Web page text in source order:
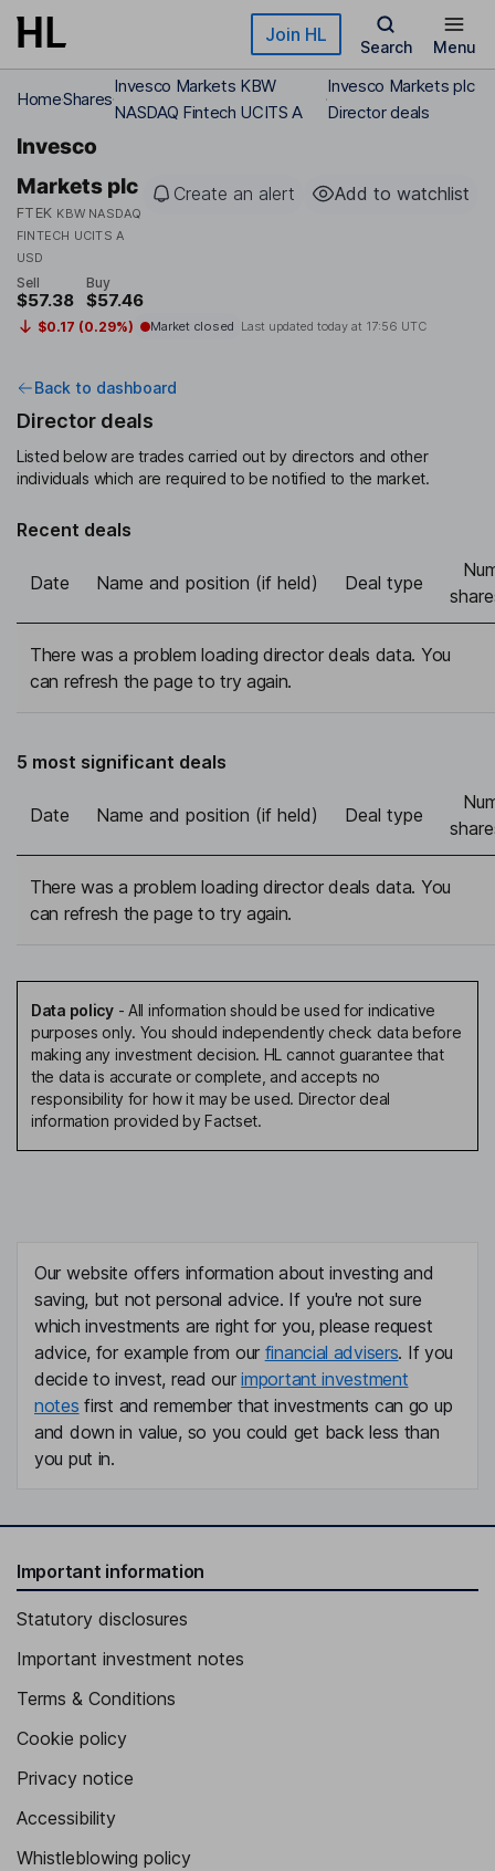
Skip to main content Join HL
Search Menu
HomeShares
Invesco Markets KBW
NASDAQ Fintech UCITS A
Invesco Markets plc
Director deals
Invesco
Markets plc
FTEK KBW NASDAQ
FINTECH UCITS A
USD
Create an alert Add to watchlist
Sell
$57.38
Buy
$57.46
$0.17 (0.29%) Market closed Last updated today at 17:56 UTC
Back to dashboard
Director deals
Listed below are trades carried out by directors and other
individuals which are required to be notified to the market.
Recent deals
Date Name and position (if held) Deal type
There was a problem loading director deals data. You
can refresh the page to try again.
5 most significant deals
Date Name and position (if held) Deal type
There was a problem loading director deals data. You
can refresh the page to try again.
Data policy- All information should be used for indicative
purposes only. You should independently check data before
making any investment decision. HL cannot guarantee that
the data is accurate or complete, and accepts no
responsibility for how it may be used. Director deal
information provided by Factset.
Our website offers information about investing and
saving, but not personal advice. If you're not sure
which investments are right for you, please request
advice, for example from our financial advisers. If you
decide to invest, read ourimportant investment
notes first and remember that investments can go up
and down in value, so you could get back less than
you put in.
Important information
Statutory disclosures
Important investment notes
Terms & Conditions
Cookie policy
Privacy notice
Accessibility
Whistleblowing policy